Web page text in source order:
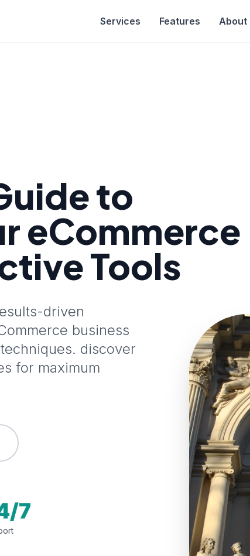
Services Features About
to
eCommerce
Tools
driven
business
discover
for maximum
7